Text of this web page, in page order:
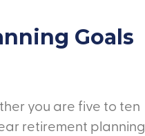
Goals
you are five to ten
retirement planning